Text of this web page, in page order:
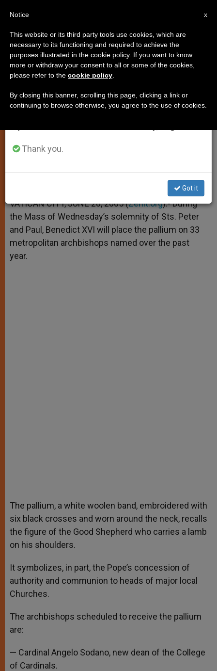
33 Archbishops to Receive
Pallium at Vatican
JUNIO 28, 2005 00:00
W
a
p
M
s
e
r
F
c
k
i a
VATICAN CITY, JUNE 28, 2005 (Zenit.org).- During
the Mass of Wednesday’s solemnity of Sts. Peter
and Paul, Benedict XVI will place the pallium on 33
metropolitan archbishops named over the past
year.
The pallium, a white woolen band, embroidered with
six black crosses and worn around the neck, recalls
the figure of the Good Shepherd who carries a lamb
on his shoulders.
It symbolizes, in part, the Pope’s concession of
authority and communion to heads of major local
Churches.
The archbishops scheduled to receive the pallium
are:
— Cardinal Angelo Sodano, new dean of the College
of Cardinals.
×
Important Notice
From July 27 to August 7 we will take our
annual break, taking advantage of the summer
period when less information is generated and
Thank you.
Got it
x
Notice
This website or its third party tools use cookies, which are
necessary to its functioning and required to achieve the
purposes illustrated in the cookie policy. If you want to know
more or withdraw your consent to all or some of the cookies,
please refer to the cookie policy
By closing this banner, scrolling this page, clicking a link or
continuing to browse otherwise, you agree to the use of cookies.